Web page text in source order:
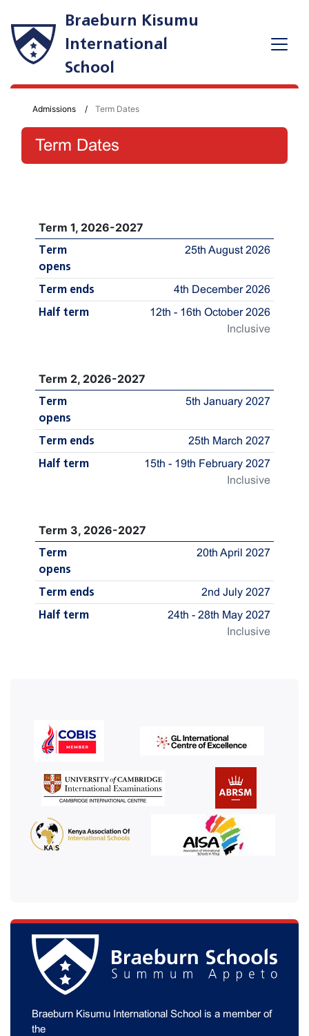
Braeburn Kisumu
International
School
Admissions Term Dates
Term Dates
Term 1, 2026-2027
Term
opens
25th August 2026
Term ends 4th December 2026
Half term
12th - 16th October 2026
Inclusive
Term 2, 2026-2027
Term
opens
5th January 2027
Term ends 25th March 2027
Half term
15th - 19th February 2027
Inclusive
Term 3, 2026-2027
Term
opens
20th April 2027
Term ends 2nd July 2027
Half term
24th - 28th May 2027
Inclusive
Braeburn Kisumu International School is a member of
the